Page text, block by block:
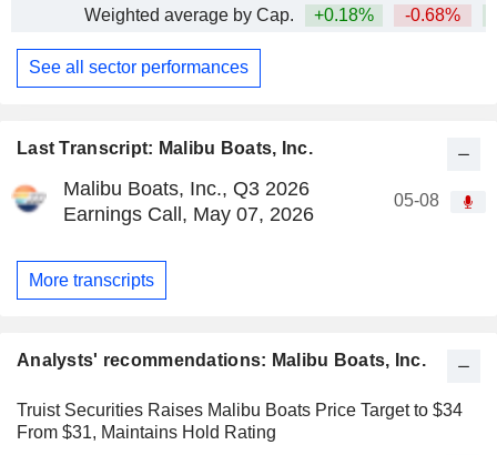
Last Transcript: Malibu Boats, Inc.
Malibu Boats, Inc., Q3 2026
Earnings Call, May 07, 2026
05-08
More transcripts
Analysts' recommendations: Malibu Boats, Inc.
Truist Securities Raises Malibu Boats Price Target to $34
From $31, Maintains Hold Rating
Weighted average by Cap.
+0.18% -0.68%
See all sector performances